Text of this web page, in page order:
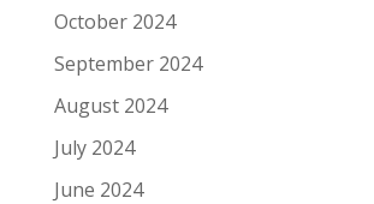
October 2024
September 2024
August 2024
July 2024
June 2024